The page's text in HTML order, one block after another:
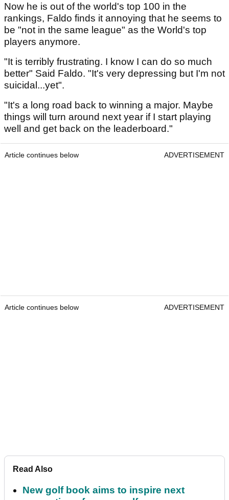
Now he is out of the world's top 100 in the
rankings, Faldo finds it annoying that he seems to
be "not in the same league" as the World's top
players anymore.
"It is terribly frustrating. I know I can do so much
better" Said Faldo. "It's very depressing but I'm not
suicidal...yet".
"It's a long road back to winning a major. Maybe
things will turn around next year if I start playing
well and get back on the leaderboard."
Article continues below ADVERTISEMENT
Article continues below ADVERTISEMENT
Read Also
New golf book aims to inspire next